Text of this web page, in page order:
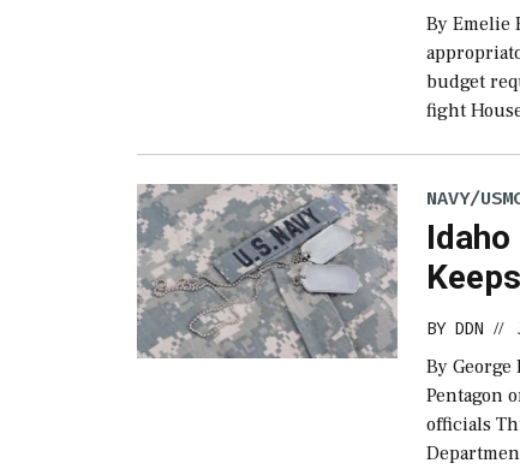
By Emelie
budget
fight
NAVY/
BYDDN //
By
Pentagon
officials